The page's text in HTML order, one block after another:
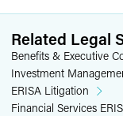
Related Legal
Benefits & Executive
Investment
ERISA Litigation
Financial Services